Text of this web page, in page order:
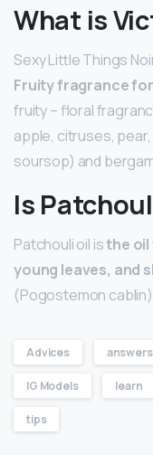
What is
Sexy Little Things
Fruity fragrance
fruity – floral
apple, citruses,
soursop) and
Is
Patchouli oil isthe oil
young leaves, and
(Pogostemon
Advices answers
IG Models learn
tips